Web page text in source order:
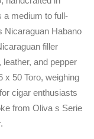
a medium to full-
Nicaraguan Habano
filler
and pepper
x 50 Toro, weighing
cigar enthusiasts
from Oliva s Serie